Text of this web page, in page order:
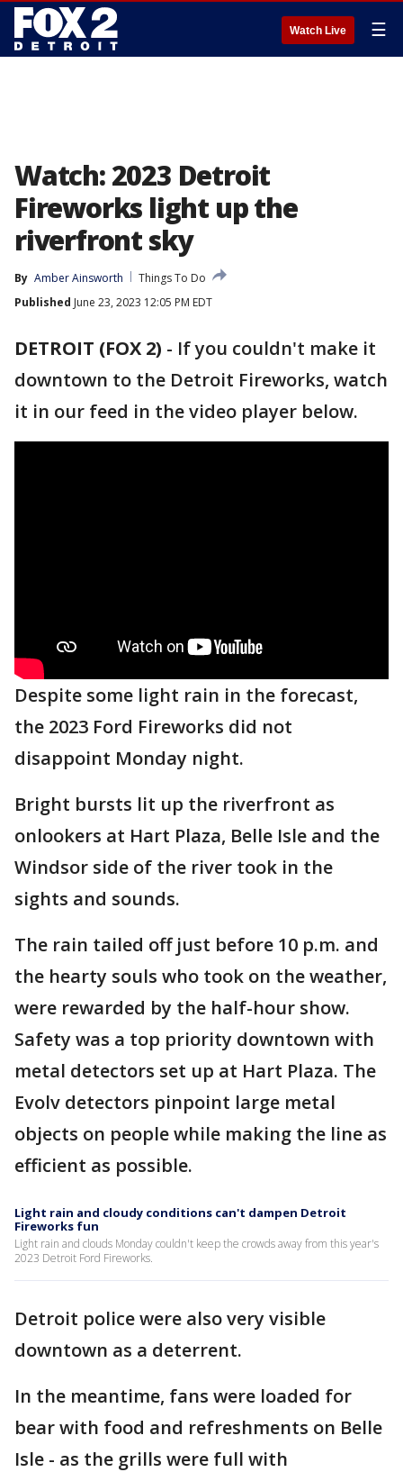
Watch Live ☰
Watch: 2023 Detroit
Fireworks light up the
riverfront sky
By Amber Ainsworth
Things To Do
Published June 23, 2023 12:05 PM EDT
DETROIT (FOX 2) - If you couldn't make it
downtown to the Detroit Fireworks, watch
it in our feed in the video player below.
Despite some light rain in the forecast,
the 2023 Ford Fireworks did not
disappoint Monday night.
Bright bursts lit up the riverfront as
onlookers at Hart Plaza, Belle Isle and the
Windsor side of the river took in the
sights and sounds.
The rain tailed off just before 10 p.m. and
the hearty souls who took on the weather,
were rewarded by the half-hour show.
Safety was a top priority downtown with
metal detectors set up at Hart Plaza. The
Evolv detectors pinpoint large metal
objects on people while making the line as
efficient as possible.
Light rain and cloudy conditions can't dampen Detroit
Fireworks fun
Light rain and clouds Monday couldn't keep the crowds away from this year's
2023 Detroit Ford Fireworks.
Detroit police were also very visible
downtown as a deterrent.
In the meantime, fans were loaded for
bear with food and refreshments on Belle
Isle - as the grills were full with